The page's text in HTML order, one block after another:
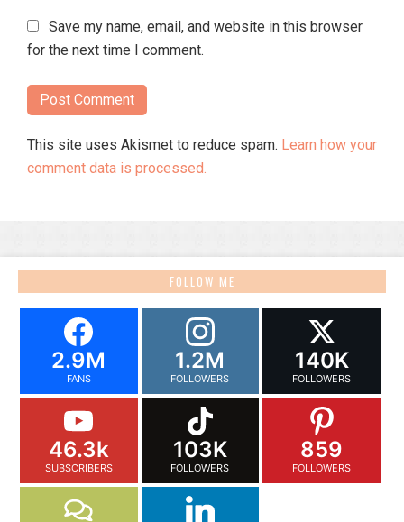
Save my name, email, and website in this browser
for the next time I comment.
This site uses Akismet to reduce spam. Learn how your
comment data is processed.
FOLLOW ME
2.9M
FANS
1.2M
FOLLOWERS
140K
FOLLOWERS
46.3k
SUBSCRIBERS
103K
FOLLOWERS
859
FOLLOWERS